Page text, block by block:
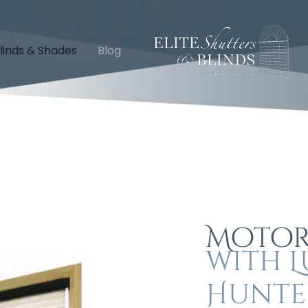
& Shades Blog
with